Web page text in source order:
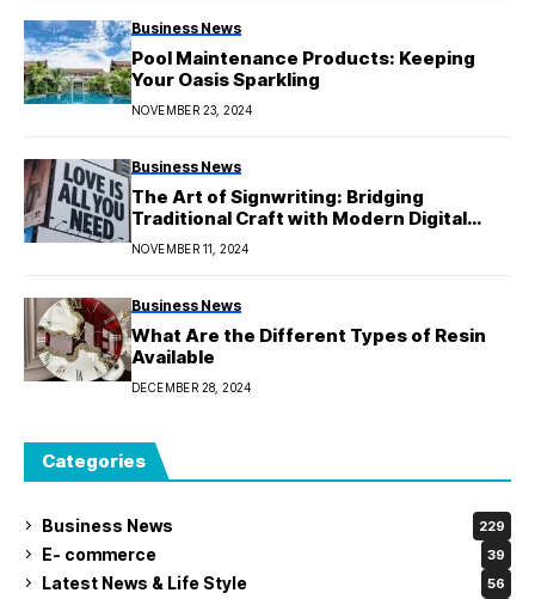
Business News
Pool Maintenance Products: Keeping
Your Oasis Sparkling
NOVEMBER 23, 2024
Business News
The Art of Signwriting: Bridging
Traditional Craft with Modern Digital
Printing
NOVEMBER 11, 2024
Business News
What Are the Different Types of Resin
Available
DECEMBER 28, 2024
Categories
Business News 229
E- commerce 39
Latest News & Life Style 56